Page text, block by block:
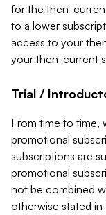
for the then-
to a lower
access to your
your then-current
Trial /
From time to time,
promotional
subscriptions are
promotional
not be combined
otherwise stated